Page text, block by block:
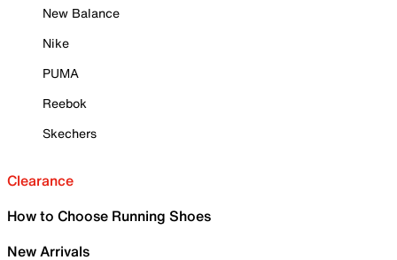
New Balance
Nike
PUMA
Reebok
Skechers
Clearance
How to Choose Running Shoes
New Arrivals